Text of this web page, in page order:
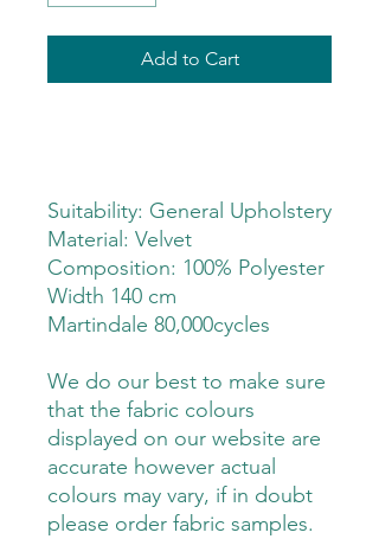
Add to Cart
Suitability: General Upholstery
Material: Velvet
Composition: 100% Polyester
Width 140 cm
Martindale 80,000cycles
We do our best to make sure
that the fabric colours
displayed on our website are
accurate however actual
colours may vary, if in doubt
please order fabric samples.